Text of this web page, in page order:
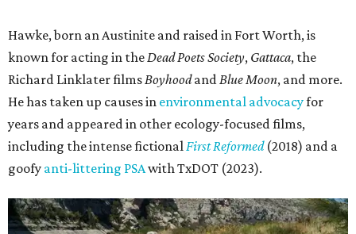
Hawke, born an Austinite and raised in Fort Worth, is
known for acting in theDead Poets Society, Gattaca, the
Richard Linklater filmsBoyhoodandBlue Moon, and more.
He has taken up causes in environmental advocacyfor
years and appeared in other ecology-focused films,
including the intense fictionalFirst Reformed(2018) and a
goofy anti-littering PSAwith TxDOT (2023).